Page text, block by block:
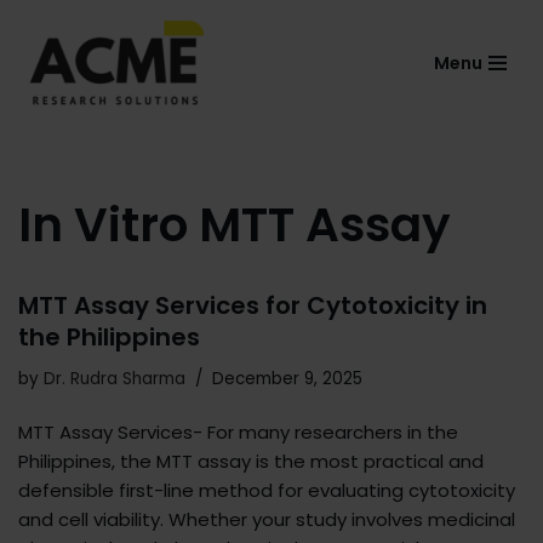
Skip
to
Menu
In Vitro MTT Assay
MTT Assay Services for Cytotoxicity in
the Philippines
by Dr. Rudra Sharma December 9, 2025
MTT Assay Services- For many researchers in the
Philippines, the MTT assay is the most practical and
defensible first-line method for evaluating cytotoxicity
and cell viability. Whether your study involves medicinal